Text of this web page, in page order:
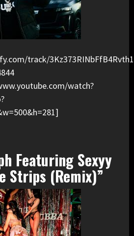
track/
watch?
Featuring Sexyy
Strips (Remix)”